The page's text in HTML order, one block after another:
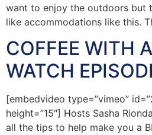
want to enjoy the outdoors but
like accommodations like this.
COFFEE WITH
WATCH
[embedvideo type=”vimeo”
height=”15″] Hosts Sasha
all the tips to help make you a